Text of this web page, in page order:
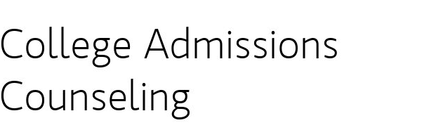
College Admissions
Counseling